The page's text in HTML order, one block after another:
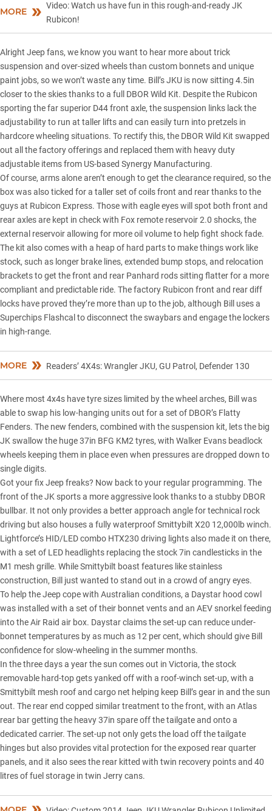
MORE
Video: Watch us have fun in this rough-and-ready JK
Rubicon!
Alright Jeep fans, we know you want to hear more about trick
suspension and over-sized wheels than custom bonnets and unique
paint jobs, so we won’t waste any time. Bill’s JKU is now sitting 4.5in
closer to the skies thanks to a full DBOR Wild Kit. Despite the Rubicon
sporting the far superior D44 front axle, the suspension links lack the
adjustability to run at taller lifts and can easily turn into pretzels in
hardcore wheeling situations. To rectify this, the DBOR Wild Kit swapped
out all the factory offerings and replaced them with heavy duty
adjustable items from US-based Synergy Manufacturing.
Of course, arms alone aren’t enough to get the clearance required, so the
box was also ticked for a taller set of coils front and rear thanks to the
guys at Rubicon Express. Those with eagle eyes will spot both front and
rear axles are kept in check with Fox remote reservoir 2.0 shocks, the
external reservoir allowing for more oil volume to help fight shock fade.
The kit also comes with a heap of hard parts to make things work like
stock, such as longer brake lines, extended bump stops, and relocation
brackets to get the front and rear Panhard rods sitting flatter for a more
compliant and predictable ride. The factory Rubicon front and rear diff
locks have proved they’re more than up to the job, although Bill uses a
Superchips Flashcal to disconnect the swaybars and engage the lockers
in high-range.
MORE Readers’ 4X4s: Wrangler JKU, GU Patrol, Defender 130
Where most 4x4s have tyre sizes limited by the wheel arches, Bill was
able to swap his low-hanging units out for a set of DBOR’s Flatty
Fenders. The new fenders, combined with the suspension kit, lets the big
JK swallow the huge 37in BFG KM2 tyres, with Walker Evans beadlock
wheels keeping them in place even when pressures are dropped down to
single digits.
Got your fix Jeep freaks? Now back to your regular programming. The
front of the JK sports a more aggressive look thanks to a stubby DBOR
bullbar. It not only provides a better approach angle for technical rock
driving but also houses a fully waterproof Smittybilt X20 12,000lb winch.
Lightforce’s HID/LED combo HTX230 driving lights also made it on there,
with a set of LED headlights replacing the stock 7in candlesticks in the
M1 mesh grille. While Smittybilt boast features like stainless
construction, Bill just wanted to stand out in a crowd of angry eyes.
To help the Jeep cope with Australian conditions, a Daystar hood cowl
was installed with a set of their bonnet vents and an AEV snorkel feeding
into the Air Raid air box. Daystar claims the set-up can reduce under-
bonnet temperatures by as much as 12 per cent, which should give Bill
confidence for slow-wheeling in the summer months.
In the three days a year the sun comes out in Victoria, the stock
removable hard-top gets yanked off with a roof-winch set-up, with a
Smittybilt mesh roof and cargo net helping keep Bill’s gear in and the sun
out. The rear end copped similar treatment to the front, with an Atlas
rear bar getting the heavy 37in spare off the tailgate and onto a
dedicated carrier. The set-up not only gets the load off the tailgate
hinges but also provides vital protection for the exposed rear quarter
panels, and it also sees the rear kitted with twin recovery points and 40
litres of fuel storage in twin Jerry cans.